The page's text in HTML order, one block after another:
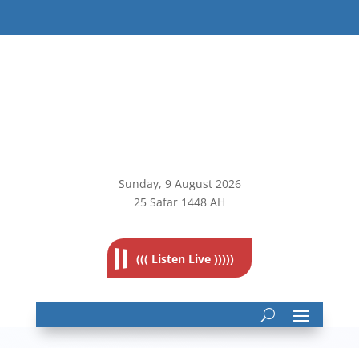
Sunday, 9August 2026
25 Safar 1448 AH
((( Listen Live )))))